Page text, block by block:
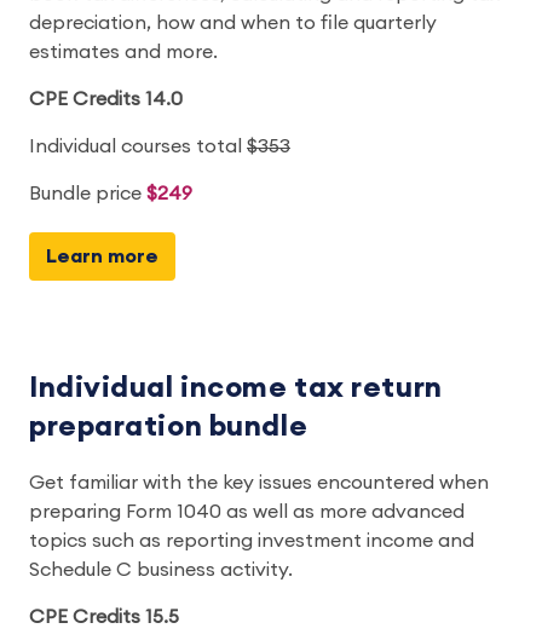
depreciation, how and when to file quarterly
estimates and more.
CPE Credits 14.0
Individual courses total $353
Bundle price $249
Learn more
Individual income tax return
preparation bundle
Get familiar with the key issues encountered when
preparing Form 1040 as well as more advanced
topics such as reporting investment income and
Schedule C business activity.
CPE Credits 15.5